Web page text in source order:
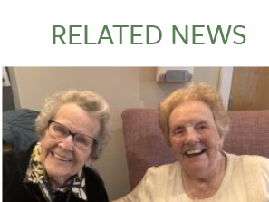
RANDOLPH HILL
VIEW HOME
RELATED NEWS